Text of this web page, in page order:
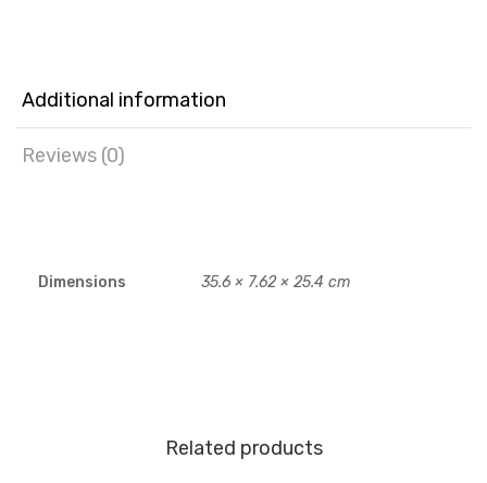
Additional information
Reviews (0)
Dimensions 35.6 × 7.62 × 25.4 cm
Related products